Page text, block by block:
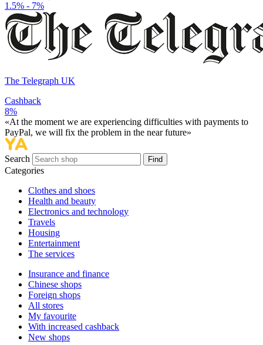
1.5% - 7%
The Telegraph UK
Cashback
8%
«At the moment we are experiencing difficulties with payments to
PayPal, we will fix the problem in the near future»
Search Find
Categories
Сlothes and shoes
Health and beauty
Electronics and technology
Travels
Housing
Entertainment
The services
Insurance and finance
Chinese shops
Foreign shops
All stores
My favourite
With increased cashback
New shops